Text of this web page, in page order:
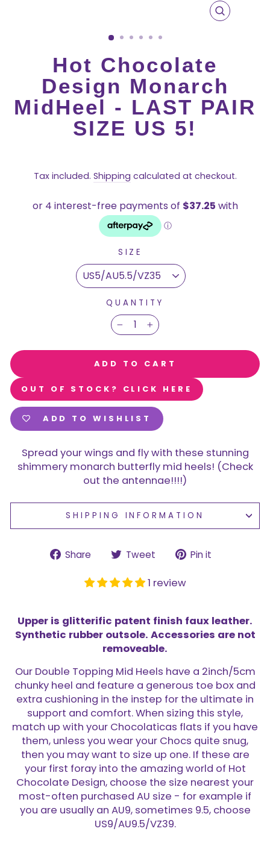
CLOSE
Hot Chocolate
Design Monarch
MidHeel - LAST PAIR
SIZE US 5!
price
Tax included. Shipping calculated at checkout.
SIZE
QUANTITY
− +
ADD TO CART
OUT OF STOCK? CLICK HERE
ADD TO WISHLIST
Spread your wings and fly with these stunning
shimmery monarch butterfly mid heels! (Check
out the antennae!!!!)
SHIPPING INFORMATION
Share
Share
Facebook
Tweet
Tweet
Twitter
Pin it
1 review
Upper is glitterific patent finish faux leather.
Synthetic rubber outsole. Accessories are not
removeable.
Our Double Topping Mid Heels have a 2inch/5cm
chunky heel and feature a generous toe box and
extra cushioning in the instep for the ultimate in
support and comfort. When sizing this style,
match up with your Chocolaticas flats if you have
them, unless you wear your Chocs quite snug,
then you may want to size up one. If these are
your first foray into the amazing world of Hot
Chocolate Design, choose the size nearest your
most-often purchased AU size - for example if
you are usually an AU9, sometimes 9.5, choose
US9/AU9.5/VZ39.